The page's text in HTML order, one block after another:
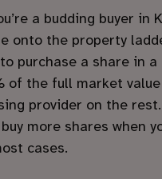
a budding buyer in
onto the property
purchase a share in
of the full market
provider on the
more shares when
cases.